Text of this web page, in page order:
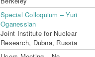
Special Colloquium – Yuri
Oganessian
Joint Institute for Nuclear
Research, Dubna, Russia